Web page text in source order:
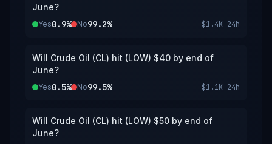
June?
Yes0.9% No99.2% $1.4K 24h
Will Crude Oil (CL) hit (LOW) $40 by end of
June?
Yes0.5% No99.5% $1.1K 24h
Will Crude Oil (CL) hit (LOW) $50 by end of
June?